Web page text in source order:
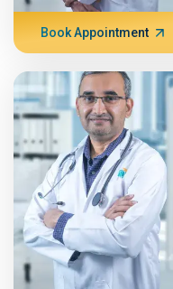
Book Appointment